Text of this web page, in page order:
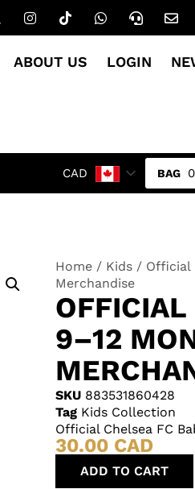
ABOUT US LOGIN
CAD 0
Home / Kids / Official
Merchandise
9–12
SKU 883531860428
Tag Kids Collection
Official Chelsea FC
30.00 CAD
ADD TO CART